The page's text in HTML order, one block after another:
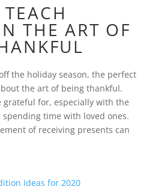
THE ART OF
the holiday season, the perfect
the art of being thankful.
grateful for, especially with the
time with loved ones.
of receiving presents can